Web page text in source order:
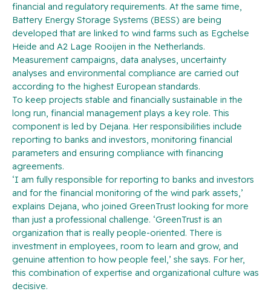
financial and regulatory requirements. At the same time,
Battery Energy Storage Systems (BESS) are being
developed that are linked to wind farms such as Egchelse
Heide and A2 Lage Rooijen in the Netherlands.
Measurement campaigns, data analyses, uncertainty
analyses and environmental compliance are carried out
according to the highest European standards.
To keep projects stable and financially sustainable in the
long run, financial management plays a key role. This
component is led by Dejana. Her responsibilities include
reporting to banks and investors, monitoring financial
parameters and ensuring compliance with financing
agreements.
‘I am fully responsible for reporting to banks and investors
and for the financial monitoring of the wind park assets,’
explains Dejana, who joined GreenTrust looking for more
than just a professional challenge. ‘GreenTrust is an
organization that is really people-oriented. There is
investment in employees, room to learn and grow, and
genuine attention to how people feel,’ she says. For her,
this combination of expertise and organizational culture was
decisive.